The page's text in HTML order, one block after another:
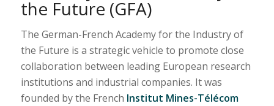
the Future (GFA)
The German-French Academy for the Industry of
the Future is a strategic vehicle to promote close
collaboration between leading European research
institutions and industrial companies. It was
founded by the French Institut Mines-Télécom